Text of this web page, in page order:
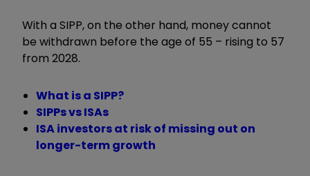
With a SIPP, on the other hand, money cannot
be withdrawn before the age of 55 – rising to 57
from 2028.
What is a SIPP?
SIPPs vs ISAs
ISA investors at risk of missing out on
longer-term growth